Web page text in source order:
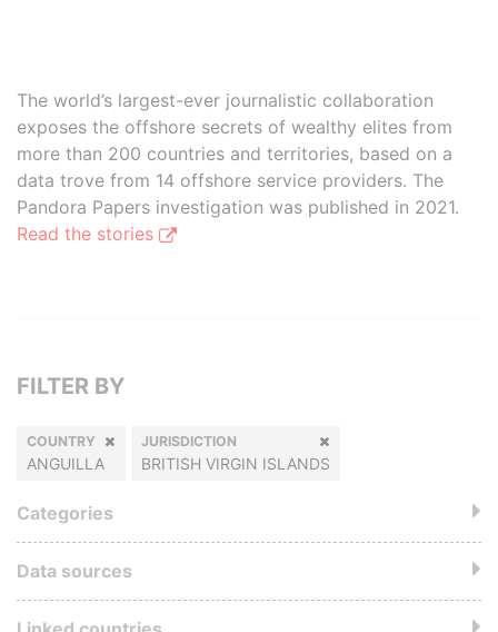
The world’s largest-ever journalistic collaboration
exposes the offshore secrets of wealthy elites from
more than 200 countries and territories, based on a
data trove from 14 offshore service providers. The
Pandora Papers investigation was published in 2021.
Read the stories
FILTER BY
COUNTRY
ANGUILLA
JURISDICTION
BRITISH VIRGIN ISLANDS
Categories
Data sources